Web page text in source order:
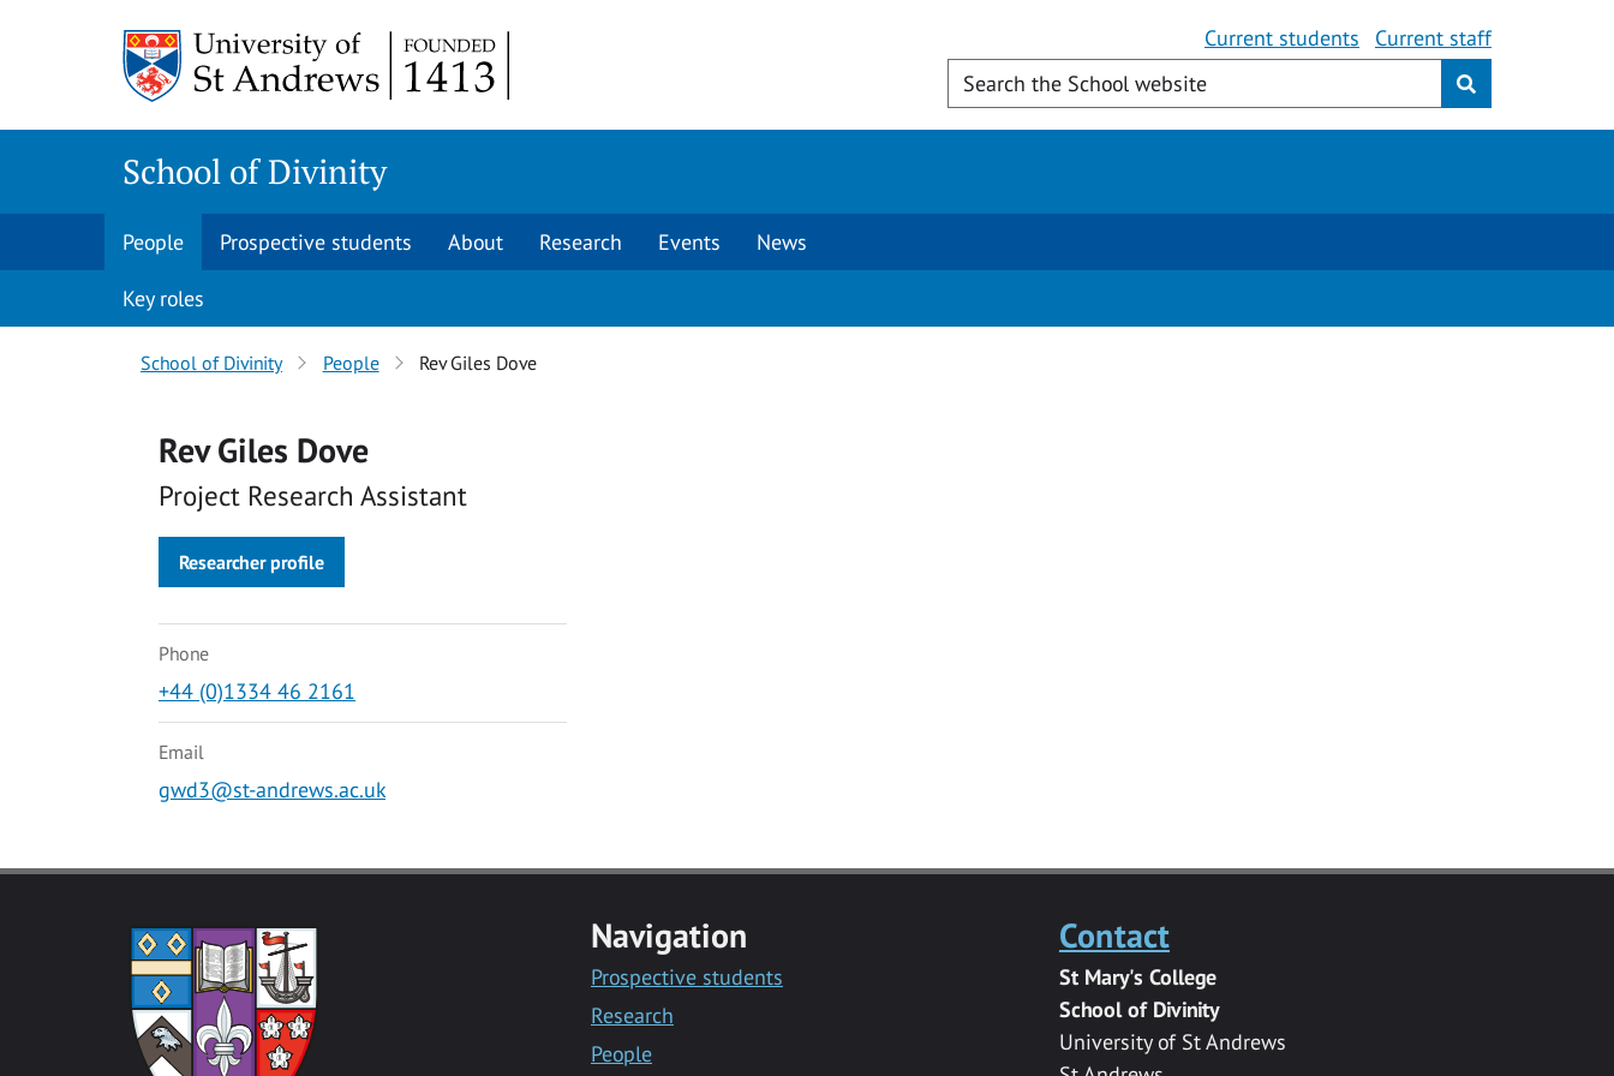
Current students Current staff
School of Divinity
People Prospective students About Research Events News
Key roles
Breadcrumbs
School of Divinity People Rev Giles Dove
Rev Giles Dove
Project Research Assistant
Researcher profile
Phone
+44 (0)1334 46 2161
Email
gwd3@st-andrews.ac.uk
Navigation
Prospective students
Research
People
Contact
St Mary's College
School of Divinity
University of St Andrews